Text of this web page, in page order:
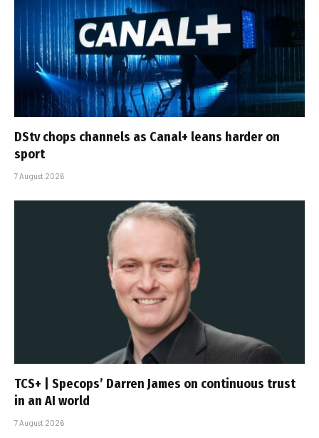
DStv chops channels as Canal+ leans harder on
sport
7 August 2026
TCS+ | Specops’ Darren James on continuous trust
in an AI world
7 August 2026